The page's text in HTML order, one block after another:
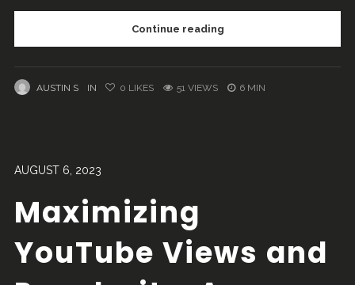
Continue reading
AUSTIN S IN 0 LIKES 51 VIEWS 6 MIN
AUGUST 6, 2023
Maximizing
YouTube Views and